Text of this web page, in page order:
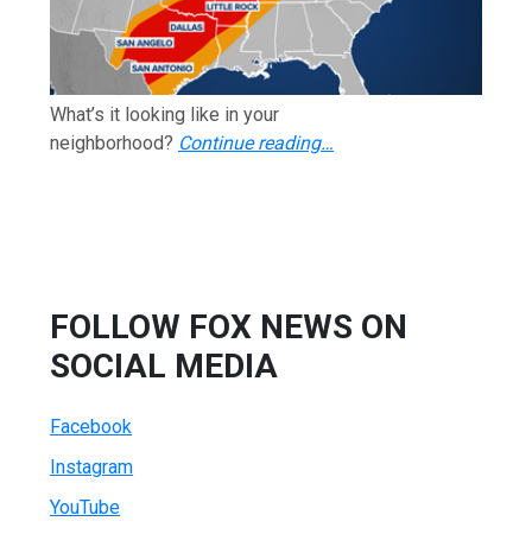
What’s it looking like in your
neighborhood? Continue reading…
FOLLOW FOX NEWS ON
SOCIAL MEDIA
Facebook
Instagram
YouTube